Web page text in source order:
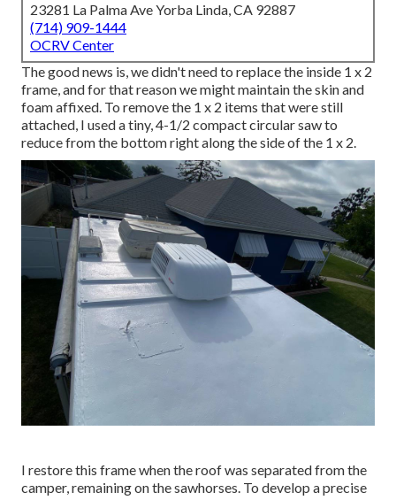
23281 La Palma Ave Yorba Linda, CA 92887
(714) 909-1444
OCRV Center
The good news is, we didn't need to replace the inside 1 x 2
frame, and for that reason we might maintain the skin and
foam affixed. To remove the 1 x 2 items that were still
attached, I used a tiny,4-1/2 compact circular sawto
reduce from the bottom right along the side of the 1 x 2.
I restore this frame when the roof was separated from the
camper, remaining on the sawhorses. To develop a precise